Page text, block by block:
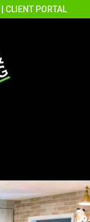
CLIENT PORTAL